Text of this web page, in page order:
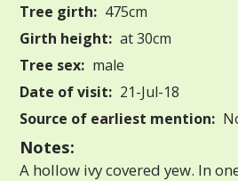
Tree girth: 475cm
Girth height: at 30cm
Tree sex: male
Date of visit: 21-Jul-18
Source of earliest mention:
Notes:
A hollow ivy covered yew. In